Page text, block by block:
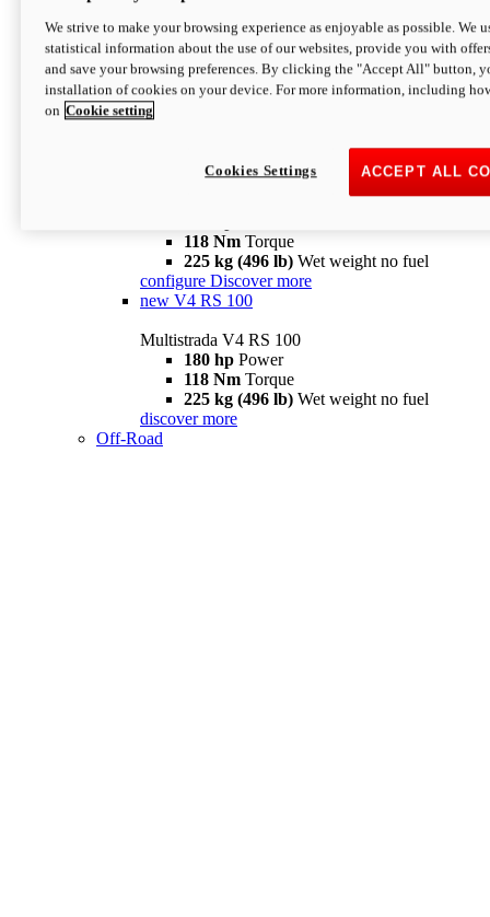
configure
V4 Pikes Peak
Multistrada V4 Pikes Peak
170 hpPower
124 Nm
118 Nm Torque
225 kg (496 lb) Wet weight no fuel
configure Discover more
new V4 RS 100
Multistrada V4 RS 100
180 hp Power
118 Nm Torque
225 kg (496 lb) Wet weight no fuel
discover more
Off-Road
We strive to make your browsing experience as enjoyable as possible. We
statistical information about the use of our websites, provide you with
and save your browsing preferences. By clicking the "Accept All" button,
installation of cookies on your device. For more information, including
on Cookie setting
ACCEPT ALL
Cookies Settings